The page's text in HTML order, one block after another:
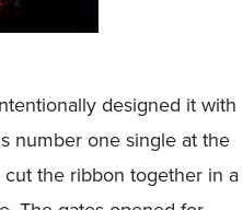
designed it with
number one single at the
cut the ribbon together in a